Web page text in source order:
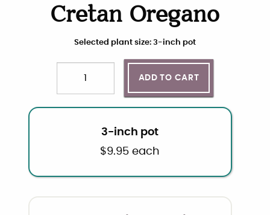
Cretan Oregano
Choose plant size and quantity
Selected plant size: 3-inch pot
ADD TO CART
3-inch pot
$9.95 each